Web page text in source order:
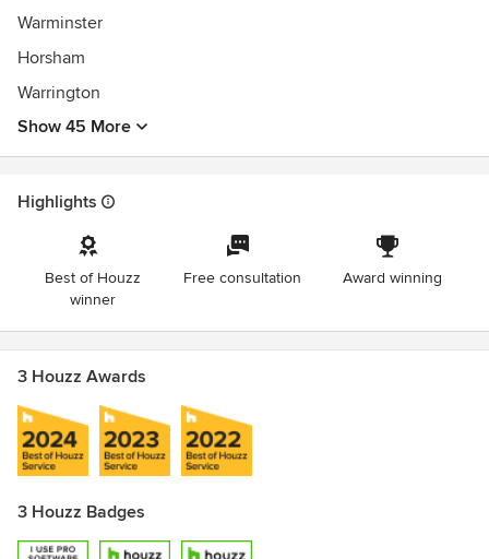
Warminster
Horsham
Warrington
Show 45 More
Highlights
Best of Houzz
winner
Free consultation Award winning
3 Houzz Awards
3 Houzz Badges